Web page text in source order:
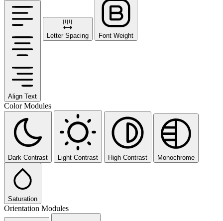
Align Text
Letter Spacing Font Weight
Color Modules
Dark Contrast Light Contrast High Contrast Monochrome
Saturation
Orientation Modules